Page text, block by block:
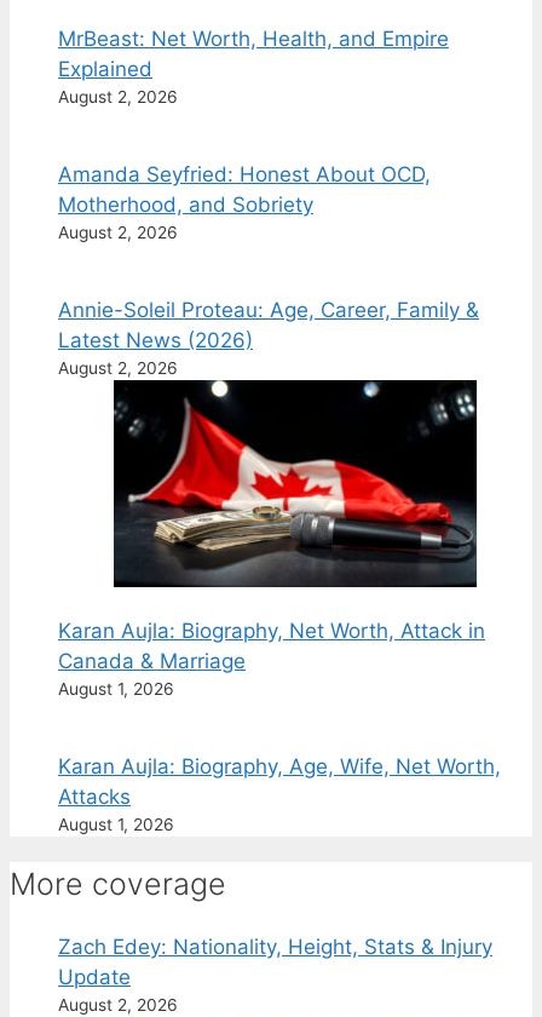
MrBeast: Net Worth, Health, and Empire
Explained
August 2, 2026
Amanda Seyfried: Honest About OCD,
Motherhood, and Sobriety
August 2, 2026
Annie-Soleil Proteau: Age, Career, Family &
Latest News (2026)
August 2, 2026
Karan Aujla: Biography, Net Worth, Attack in
Canada & Marriage
August 1, 2026
Karan Aujla: Biography, Age, Wife, Net Worth,
Attacks
August 1, 2026
More coverage
Zach Edey: Nationality, Height, Stats & Injury
Update
August 2, 2026